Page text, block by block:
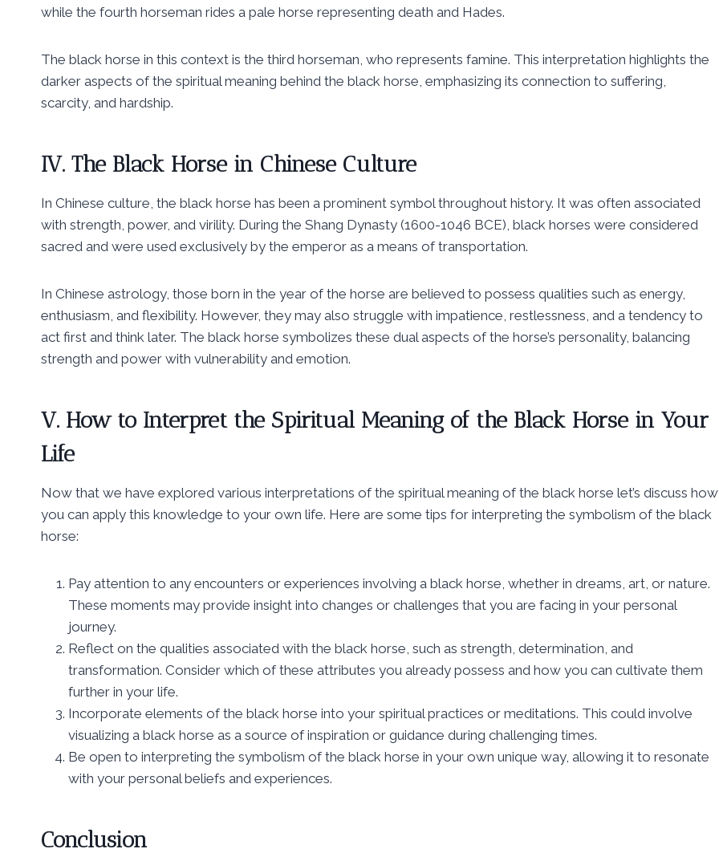
while the fourth horseman rides a pale horse representing death and Hades.
The black horse in this context is the third horseman, who represents famine. This interpretation highlights the
darker aspects of the spiritual meaning behind the black horse, emphasizing its connection to suffering,
scarcity, and hardship.
IV. The Black Horse in Chinese Culture
In Chinese culture, the black horse has been a prominent symbol throughout history. It was often associated
with strength, power, and virility. During the Shang Dynasty (1600-1046 BCE), black horses were considered
sacred and were used exclusively by the emperor as a means of transportation.
In Chinese astrology, those born in the year of the horse are believed to possess qualities such as energy,
enthusiasm, and flexibility. However, they may also struggle with impatience, restlessness, and a tendency to
act first and think later. The black horse symbolizes these dual aspects of the horse’s personality, balancing
strength and power with vulnerability and emotion.
V. How to Interpret the Spiritual Meaning of the Black Horse in Your
Life
Now that we have explored various interpretations of the spiritual meaning of the black horse let’s discuss how
you can apply this knowledge to your own life. Here are some tips for interpreting the symbolism of the black
horse:
Pay attention to any encounters or experiences involving a black horse, whether in dreams, art, or nature.
These moments may provide insight into changes or challenges that you are facing in your personal
journey.
Reflect on the qualities associated with the black horse, such as strength, determination, and
transformation. Consider which of these attributes you already possess and how you can cultivate them
further in your life.
Incorporate elements of the black horse into your spiritual practices or meditations. This could involve
visualizing a black horse as a source of inspiration or guidance during challenging times.
Be open to interpreting the symbolism of the black horse in your own unique way, allowing it to resonate
with your personal beliefs and experiences.
Conclusion